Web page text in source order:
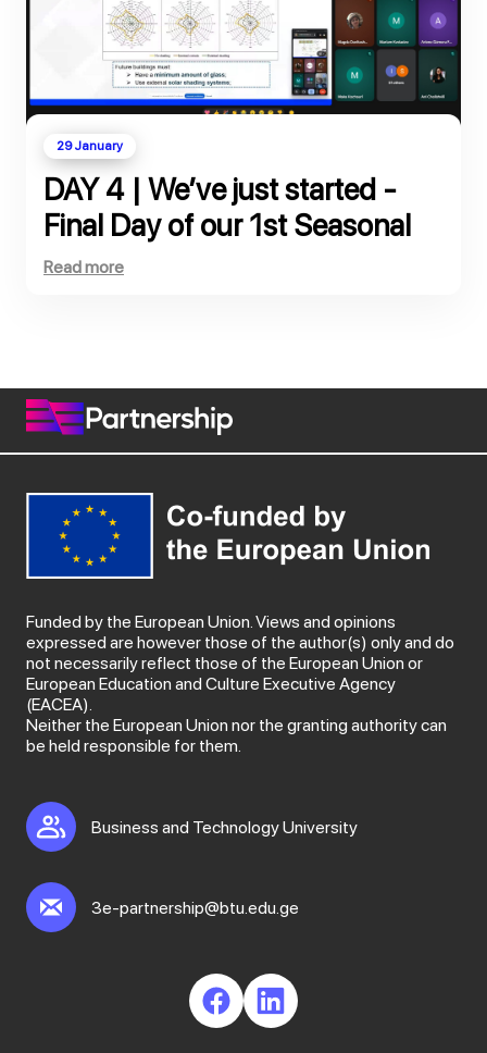
29 January
DAY 4 | We’ve just started -
Final Day of our 1st Seasonal
School, co-funded by the
Read more
Funded by the European Union. Views and opinions
expressed are however those of the author(s) only and do
not necessarily reflect those of the European Union or
European Education and Culture Executive Agency
(EACEA).
Neither the European Union nor the granting authority can
be held responsible for them.
Business and Technology University
3e-partnership@btu.edu.ge